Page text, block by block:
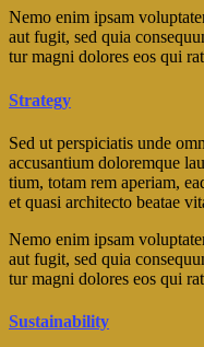
Nemo enim ipsam
aut fugit, sed quia
tur magni dolores eos qui
Strategy
Sed ut perspiciatis unde
accusantium doloremque
tium, totam rem aperiam,
et quasi architecto beatae
Nemo enim ipsam
aut fugit, sed quia
tur magni dolores eos qui
Sustainability